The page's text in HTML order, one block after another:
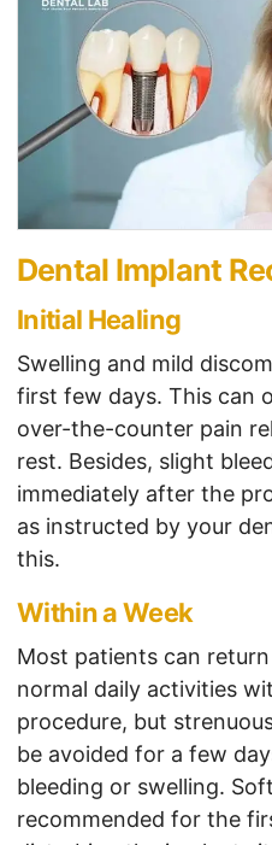
Dental Implant
Initial Healing
Swelling and mild
first few days. This can
over-the-counter pain
rest. Besides, slight
immediately after the
as instructed by your
this.
Within a Week
Most patients can
normal daily activities
procedure, but
be avoided for a few
bleeding or swelling.
recommended for the